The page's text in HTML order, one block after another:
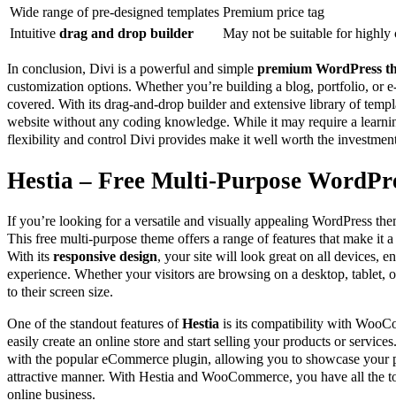
Wide range of pre-designed templates Premium price tag
Intuitive drag and drop builder May not be suitable for highly
In conclusion, Divi is a powerful and simple premium WordPress
customization options. Whether you’re building a blog, portfolio, or
covered. With its drag-and-drop builder and extensive library of
website without any coding knowledge. While it may require a
flexibility and control Divi provides make it well worth the
Hestia – Free Multi-Purpose
If you’re looking for a versatile and visually appealing WordPress
This free multi-purpose theme offers a range of features that make it
With its responsive design, your site will look great on all devices,
experience. Whether your visitors are browsing on a desktop, tablet,
to their screen size.
One of the standout features ofHestia is its compatibility with
easily create an online store and start selling your products or
with the popular eCommerce plugin, allowing you to showcase your
attractive manner. With Hestia and WooCommerce, you have all the
online business.